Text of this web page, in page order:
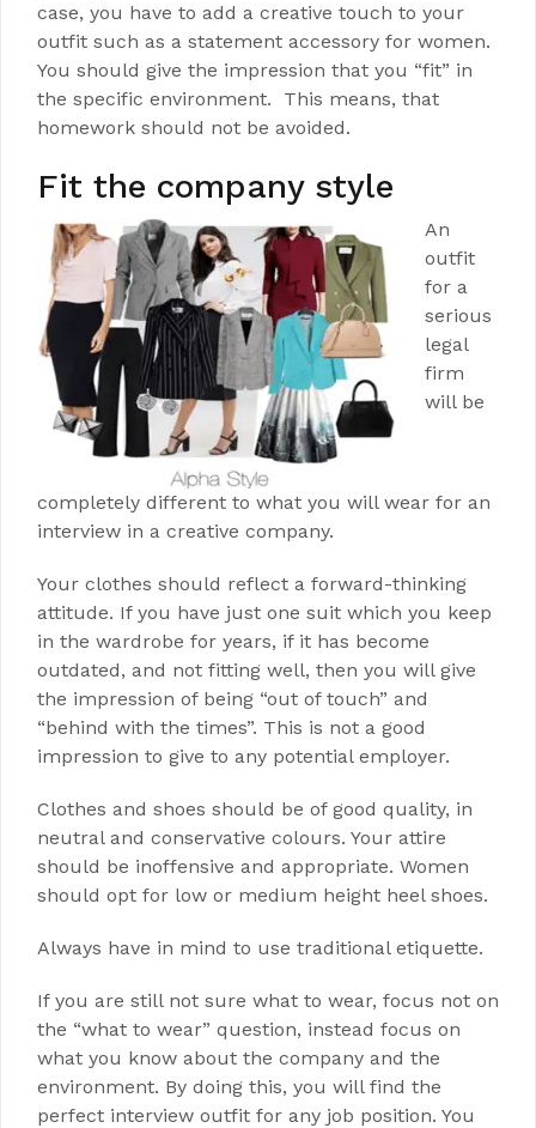
case, you have to add a creative touch to your
outfit such as a statement accessory for women.
You should give the impression that you “fit” in
the specific environment. This means, that
homework should not be avoided.
Fit the company style
An
outfit
for a
serious
legal
firm
will be
completely different to what you will wear for an
interview in a creative company.
Your clothes should reflect a forward-thinking
attitude. If you have just one suit which you keep
in the wardrobe for years, if it has become
outdated, and not fitting well, then you will give
the impression of being “out of touch” and
“behind with the times”. This is not a good
impression to give to any potential employer.
Clothes and shoes should be of good quality, in
neutral and conservative colours. Your attire
should be inoffensive and appropriate. Women
should opt for low or medium height heel shoes.
Always have in mind to use traditional etiquette.
If you are still not sure what to wear, focus not on
the “what to wear” question, instead focus on
what you know about the company and the
environment. By doing this, you will find the
perfect interview outfit for any job position. You